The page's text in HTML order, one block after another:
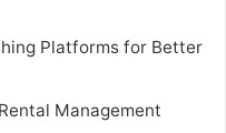
Platforms for Better
Management